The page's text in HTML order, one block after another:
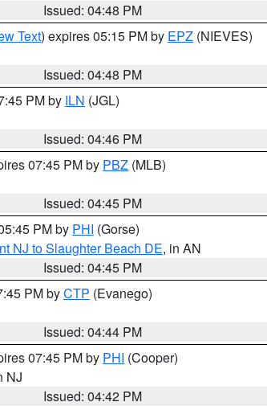
Issued: 04:48 PM
Text) expires 05:15 PM by EPZ (NIEVES)
Issued: 04:48 PM
PM by ILN (JGL)
Issued: 04:46 PM
07:45 PM by PBZ (MLB)
Issued: 04:45 PM
PM by PHI (Gorse)
NJ to Slaughter Beach DE, in AN
Issued: 04:45 PM
PM byCTP (Evanego)
Issued: 04:44 PM
07:45 PM by PHI (Cooper)
NJ
Issued: 04:42 PM